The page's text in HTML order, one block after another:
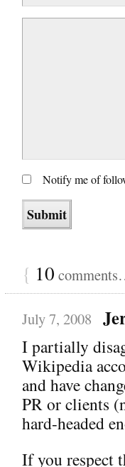
Notify me of
{ 10
July 7, 2008
I partially
Wikipedia
and have
PR or clients
hard-headed
If you respect